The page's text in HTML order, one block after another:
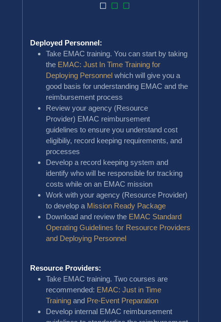
Deployed Personnel:
Take EMAC training. You can start by taking
the EMAC: Just In Time Training for
Deploying Personnel which will give you a
good basis for understanding EMAC and the
reimbursement process
Review your agency (Resource
Provider) EMAC reimbursement
guidelines to ensure you understand cost
eligibiliy, record keeping requirements, and
processes
Develop a record keeping system and
identify who will be responsible for tracking
costs while on an EMAC mission
Work with your agency (Resource Provider)
to develop a Mission Ready Package
Download and review the EMAC Standard
Operating Guidelines for Resource Providers
and Deploying Personnel
Resource Providers:
Take EMAC training. Two courses are
recommended: EMAC: Just in Time
Training and Pre-Event Preparation
Develop internal EMAC reimbursement